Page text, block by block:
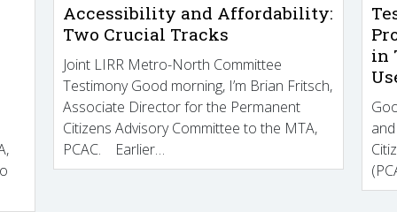
Accessibility and Affordability:
Two Crucial Tracks
Joint LIRR Metro-North Committee
Testimony Good morning, I’m Brian Fritsch,
Associate Director for the Permanent
Citizens Advisory Committee to the MTA,
PCAC. Earlier…
in